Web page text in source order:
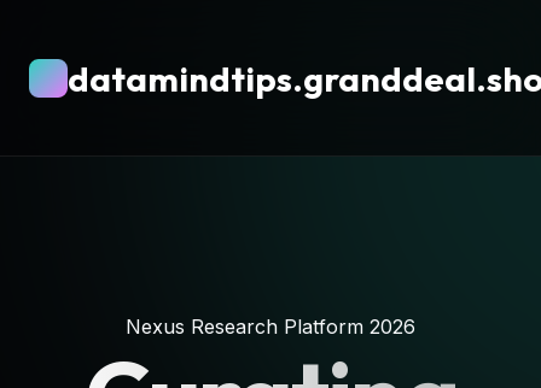
Nexus Research Platform 2026